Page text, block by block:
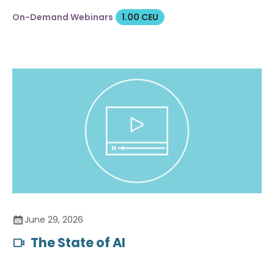
On-Demand Webinars 1.00 CEU
June 29, 2026
The State of AI